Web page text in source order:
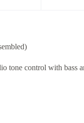
tone control with bass